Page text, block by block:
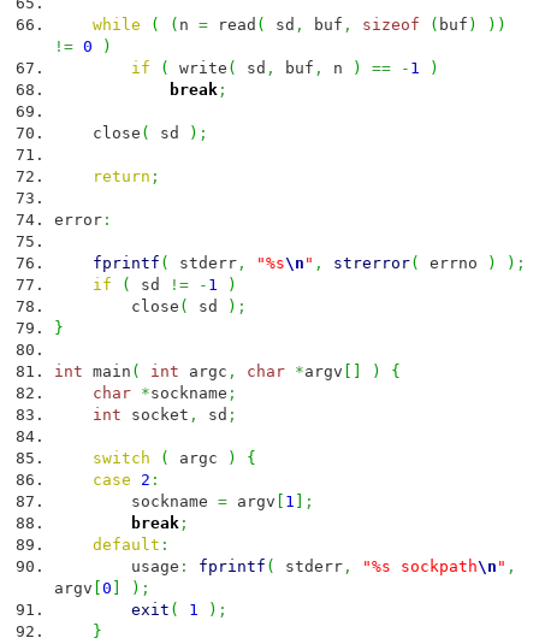
while ( ( n = read ( sd , buf , sizeof ( buf ) ) )
!= 0
)
if
( write ( sd , buf , n ) == - 1
)
break ;
close ( sd ) ;
return ;
error :
fprintf ( stderr , "%s\n " , strerror( errno ) ) ;
if
( sd != - 1
)
close ( sd ) ;
}
int main ( int argc , char *argv )
{
char *sockname ;
int socket , sd ;
switch ( argc )
{
case
2 :
sockname = argv 1
;
break ;
default :
usage : fprintf ( stderr , "%s sockpath\n " ,
argv 0 ) ;
exit ( 1 ) ;
}